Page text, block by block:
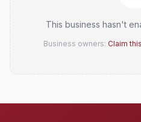
This business hasn't
Business owners: Claim